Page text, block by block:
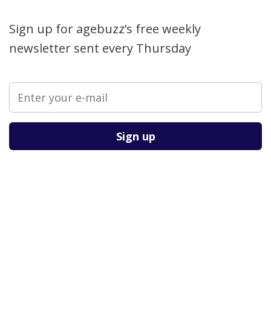
Sign up for agebuzz’s free weekly
newsletter sent every Thursday
Please leave this field empty.